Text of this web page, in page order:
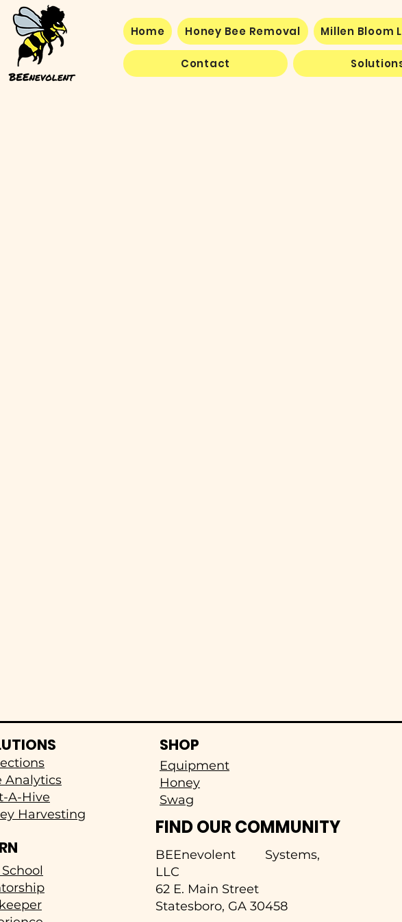
Home Honey Bee Removal Millen Bloom
Contact
FIND OUR COMMUNITY
BEEnevolent Systems,
LLC
62 E. Main Street
Statesboro, GA 30458
Analytics
A-Hive
Harvesting
SHOP
Equipment
Honey
Swag